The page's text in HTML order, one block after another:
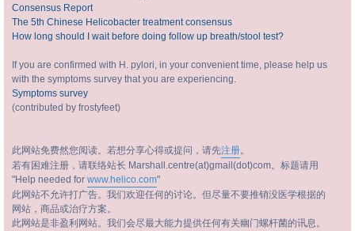
Consensus Report
The 5th Chinese Helicobacter treatment consensus
How long should I wait before doing follow up breath/stool test?
If you are confirmed with H. pylori, in your convenient time, please help us
with the symptoms survey that you are experiencing.
Symptoms survey
(contributed by frostyfeet)
此网站免费然您阅读。若想分享心得或提问，请先注册。
若有困难注册，请联络站长 Marshall.centre(at)gmail(dot)com。标题请用
"Help needed for www.helico.com"
此网站不允许打广告。我们欢迎任何的讨论。但尽量不要推销没医学根据的
网站，商品或治疗方案。
此网站是非盈利网站。我们会尽最大能力提供任何有关幽门螺杆菌的讯息。